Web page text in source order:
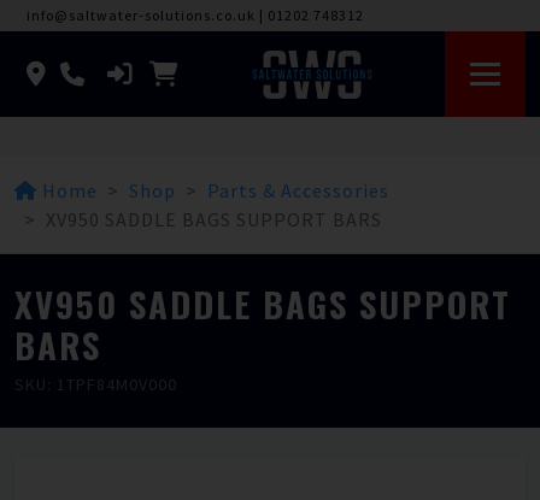
info@saltwater-solutions.co.uk | 01202 748312
Home Shop
Parts & Accessories
XV950 SADDLE BAGS SUPPORT BARS
XV950 SADDLE BAGS SUPPORT
BARS
SKU: 1TPF84M0V000